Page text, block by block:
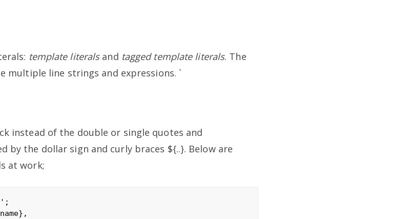
template literalsand tagged template literals. The
multiple line strings and expressions. `
instead of the double or single quotes and
by the dollar sign and curly braces ${..}. Below are
at work;